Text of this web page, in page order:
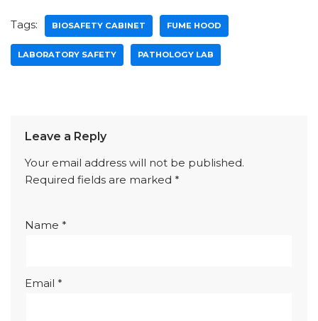
Tags: BIOSAFETY CABINET FUME HOOD
LABORATORY SAFETY PATHOLOGY LAB
Leave a Reply
Your email address will not be published.
Required fields are marked *
Name *
Email *